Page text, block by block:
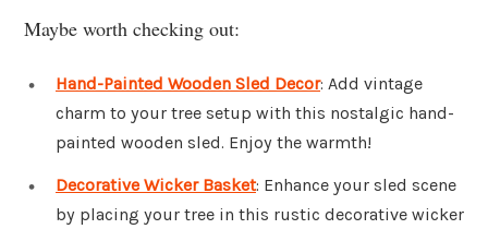
Maybe worth checking out:
Hand-Painted Wooden Sled Decor: Add vintage
charm to your tree setup with this nostalgic hand-
painted wooden sled. Enjoy the warmth!
Decorative Wicker Basket: Enhance your sled scene
by placing your tree in this rustic decorative wicker